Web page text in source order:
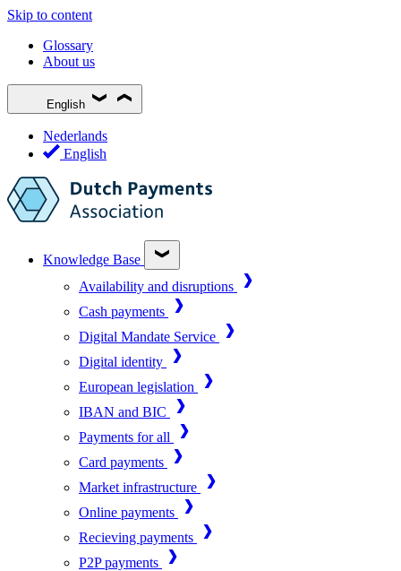
Skip to content
Glossary
About us
English
Nederlands
English
Knowledge Base
Availability and disruptions
Cash payments
Digital Mandate Service
Digital identity
European legislation
IBAN and BIC
Payments for all
Card payments
Market infrastructure
Online payments
Recieving payments
P2P payments